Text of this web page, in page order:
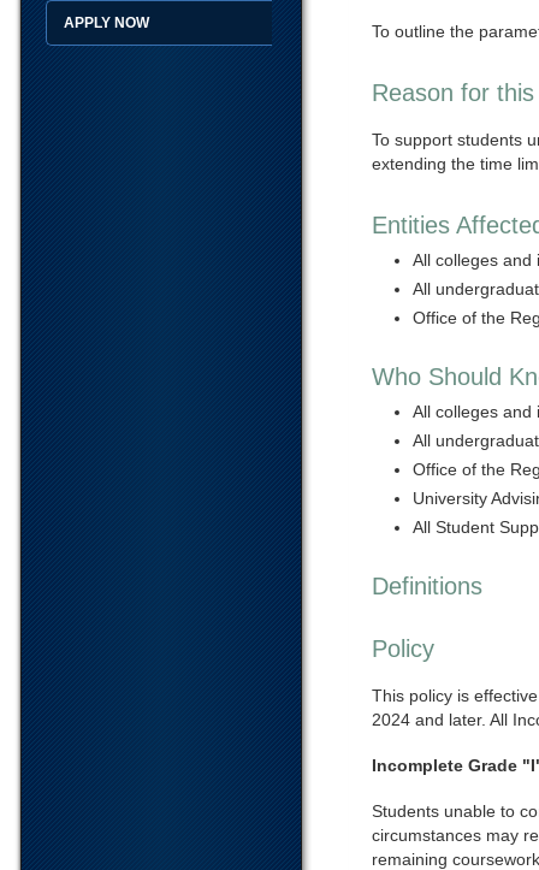
APPLY NOW To outline the
Reason for
To support students
extending the time
Entities
All colleges and
All
Office of the
Who Should
All colleges and
All
Office of the
University
All Student
Definitions
Policy
This policy is
2024 and later. All
Incomplete Grade
Students unable to
circumstances may
remaining